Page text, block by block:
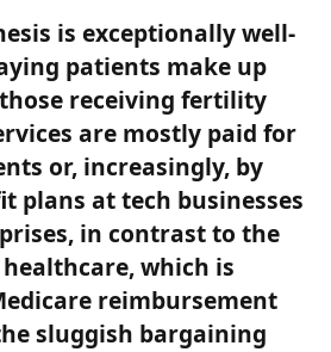
is exceptionally well-
patients make up
receiving fertility
are mostly paid for
or, increasingly, by
plans at tech businesses
in contrast to the
which is
reimbursement
sluggish bargaining